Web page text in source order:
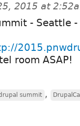
2015 at
- Seattle
room ASAP!
summit ,